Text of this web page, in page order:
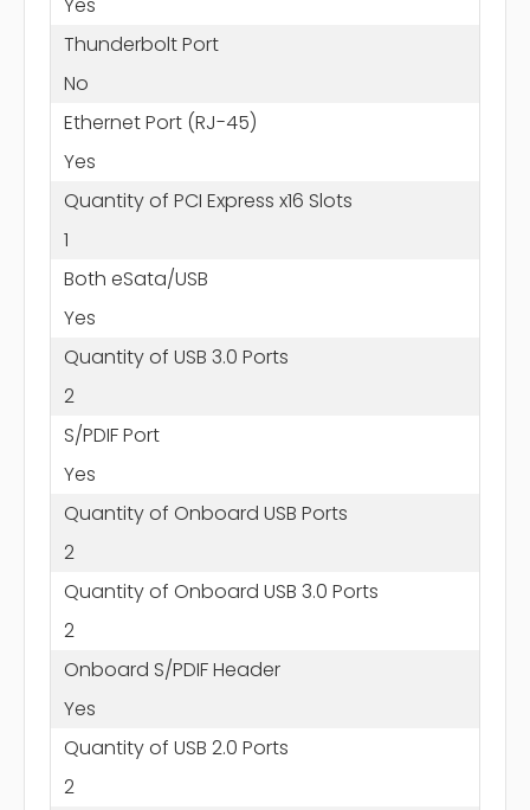
Thunderbolt Port
No
Ethernet Port (RJ-45)
Yes
Quantity of PCI Express x16 Slots
1
Both eSata/USB
Yes
Quantity of USB 3.0 Ports
2
S/PDIF Port
Yes
Quantity of Onboard USB Ports
2
Quantity of Onboard USB 3.0 Ports
2
Onboard S/PDIF Header
Yes
Quantity of USB 2.0 Ports
2